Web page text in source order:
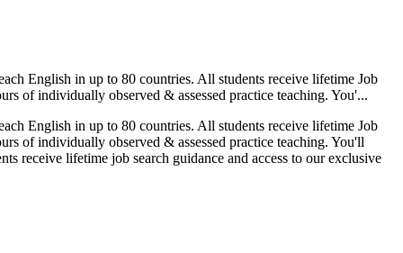
English in up to 80 countries. All students receive lifetime Job
of individually observed & assessed practice teaching. You'...
English in up to 80 countries. All students receive lifetime Job
of individually observed & assessed practice teaching. You'll
receive lifetime job search guidance and access to our exclusive